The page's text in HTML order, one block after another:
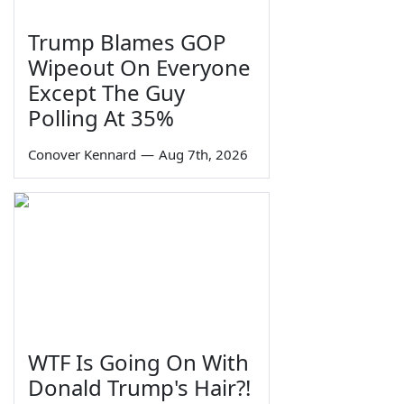
Trump Blames GOP
Wipeout On Everyone
Except The Guy
Polling At 35%
Conover Kennard — Aug 7th, 2026
WTF Is Going On With
Donald Trump's Hair?!